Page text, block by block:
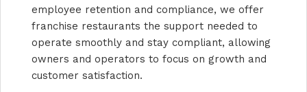
employee retention and compliance, we offer
franchise restaurants the support needed to
operate smoothly and stay compliant, allowing
owners and operators to focus on growth and
customer satisfaction.